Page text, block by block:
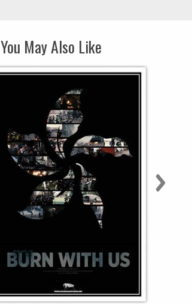
You May Also Like